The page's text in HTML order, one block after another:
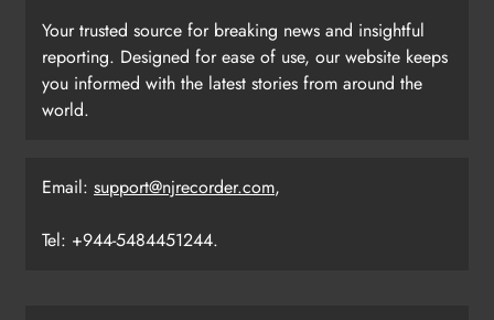
Your trusted source for breaking news and insightful
reporting. Designed for ease of use, our website keeps
you informed with the latest stories from around the
world.
Email: support@njrecorder.com,
Tel: +944-5484451244.